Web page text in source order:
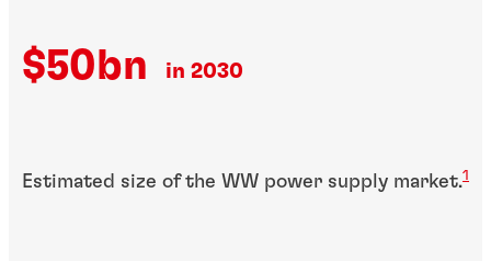
$50bn in 2030
Estimated size of the WW power supply market.1